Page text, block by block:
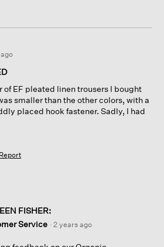
of EF pleated linen trousers I bought
smaller than the other colors, with a
placed hook fastener. Sadly, I had
Report
FISHER:
Service · 2 years ago